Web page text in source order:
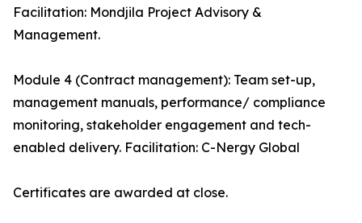
Facilitation: Mondjila Project Advisory &
Management.
Module 4 (Contract management): Team set-up,
management manuals, performance/ compliance
monitoring, stakeholder engagement and tech-
enabled delivery. Facilitation: C-Nergy Global
Certificates are awarded at close.